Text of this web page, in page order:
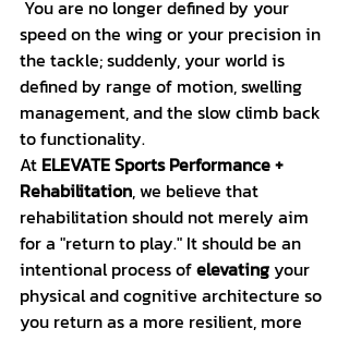
speed on the wing or your precision in
the tackle; suddenly, your world is
defined by range of motion, swelling
management, and the slow climb back
to functionality.
At ELEVATE Sports Performance +
Rehabilitation, we believe that
rehabilitation should not merely aim
for a "return to play." It should be an
intentional process of elevating your
physical and cognitive architecture so
you return as a more resilient, more